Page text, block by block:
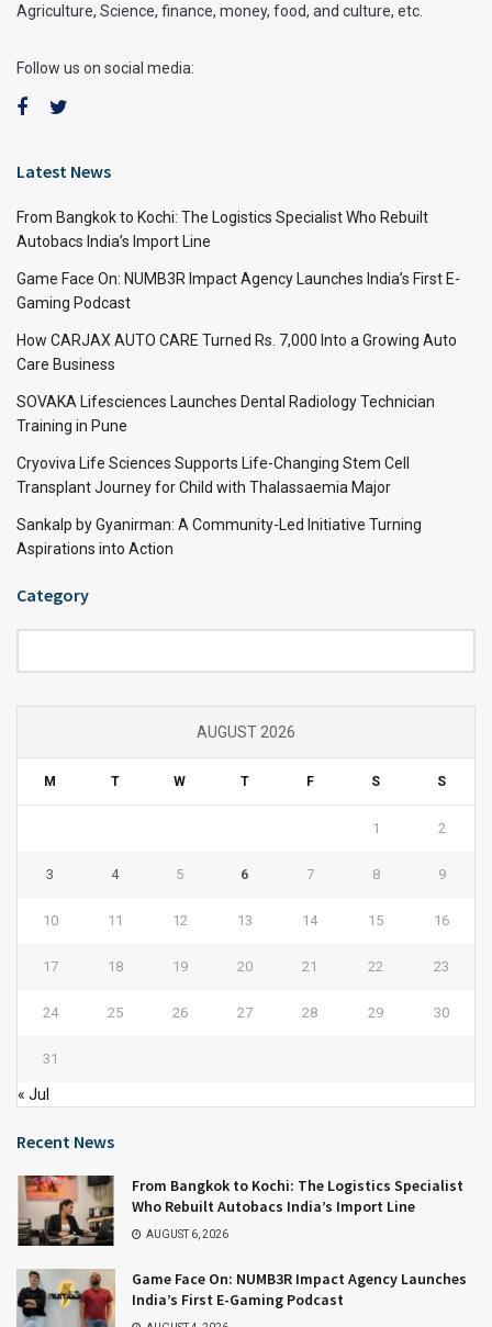
Agriculture, Science, finance, money, food, and culture, etc.
Follow us on social media:
Latest News
From Bangkok to Kochi: The Logistics Specialist Who Rebuilt
Autobacs India’s Import Line
Game Face On: NUMB3R Impact Agency Launches India’s First E-
Gaming Podcast
How CARJAX AUTO CARE Turned Rs. 7,000 Into a Growing Auto
Care Business
SOVAKA Lifesciences Launches Dental Radiology Technician
Training in Pune
Cryoviva Life Sciences Supports Life-Changing Stem Cell
Transplant Journey for Child with Thalassaemia Major
Sankalp by Gyanirman: A Community-Led Initiative Turning
Aspirations into Action
Category
AUGUST 2026
M T W T F S S
1 2
3 4 5 6 7 8 9
10 11 12 13 14 15 16
17 18 19 20 21 22 23
24 25 26 27 28 29 30
31
« Jul
Recent News
From Bangkok to Kochi: The Logistics Specialist
Who Rebuilt Autobacs India’s Import Line
AUGUST 6, 2026
Game Face On: NUMB3R Impact Agency Launches
India’s First E-Gaming Podcast